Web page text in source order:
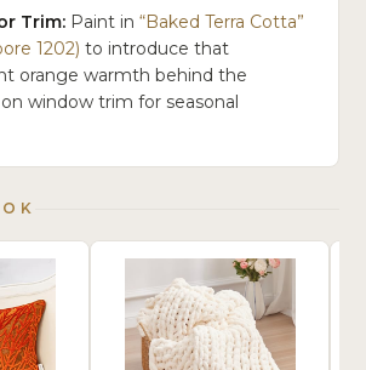
Trim: Paint in“Baked Terra Cotta”
1202) to introduce that
orange warmth behind the
window trim for seasonal